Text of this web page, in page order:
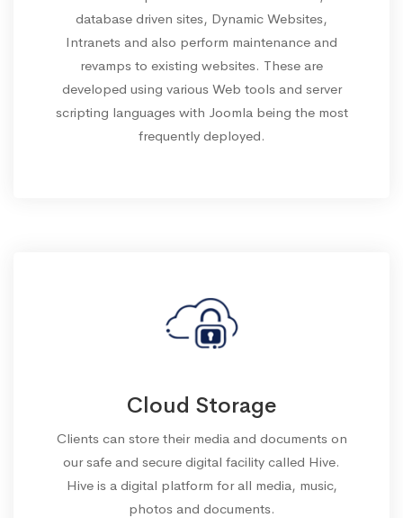
database driven sites, Dynamic Websites,
Intranets and also perform maintenance and
revamps to existing websites. These are
developed using various Web tools and server
scripting languages with Joomla being the most
frequently deployed.
Cloud Storage
Clients can store their media and documents on
our safe and secure digital facility called Hive.
Hive is a digital platform for all media, music,
photos and documents.